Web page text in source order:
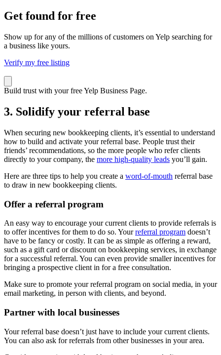
Get found for free
Show up for any of the millions of customers on Yelp searching for
a business like yours.
Verify my free listing
Build trust with your free Yelp Business Page.
3. Solidify your referral base
When securing new bookkeeping clients, it’s essential to understand
how to build and activate your referral base. People trust their
friends’ recommendations, so the more people who refer clients
directly to your company, the more high-quality leads you’ll gain.
Here are three tips to help you create a word-of-mouth referral base
to draw in new bookkeeping clients.
Offer a referral program
An easy way to encourage your current clients to provide referrals is
to offer incentives for them to do so. Yourreferral program doesn’t
have to be fancy or costly. It can be as simple as offering a reward,
such as a gift card or discount on bookkeeping services, in exchange
for a successful referral. You can even provide smaller incentives for
bringing a prospective client in for a free consultation.
Make sure to promote your referral program on social media, in your
email marketing, in person with clients, and beyond.
Partner with local businesses
Your referral base doesn’t just have to include your current clients.
You can also ask for referrals from other businesses in your area.